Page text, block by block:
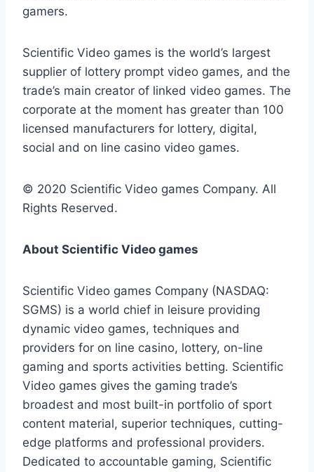
gamers.
Scientific Video games is the world’s largest
supplier of lottery prompt video games, and the
trade’s main creator of linked video games. The
corporate at the moment has greater than 100
licensed manufacturers for lottery, digital,
social and on line casino video games.
© 2020 Scientific Video games Company. All
Rights Reserved.
About Scientific Video games
Scientific Video games Company (NASDAQ:
SGMS) is a world chief in leisure providing
dynamic video games, techniques and
providers for on line casino, lottery, on-line
gaming and sports activities betting. Scientific
Video games gives the gaming trade’s
broadest and most built-in portfolio of sport
content material, superior techniques, cutting-
edge platforms and professional providers.
Dedicated to accountable gaming, Scientific